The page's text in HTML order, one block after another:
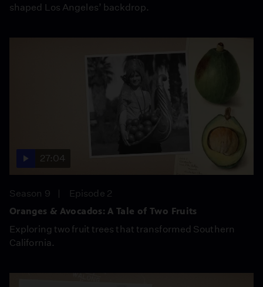
shaped Los Angeles’ backdrop.
27:04
Season 9
Episode 2
Oranges & Avocados: A Tale of Two Fruits
Exploring two fruit trees that transformed Southern
California.